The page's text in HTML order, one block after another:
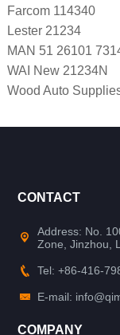
Farcom 114340
Lester 21234
MAN 51 26101
WAI New 21234N
Wood Auto
CONTACT
Address: No.
Zone, Jinzhou,
Tel: +86-416-
E-mail:
COMPANY